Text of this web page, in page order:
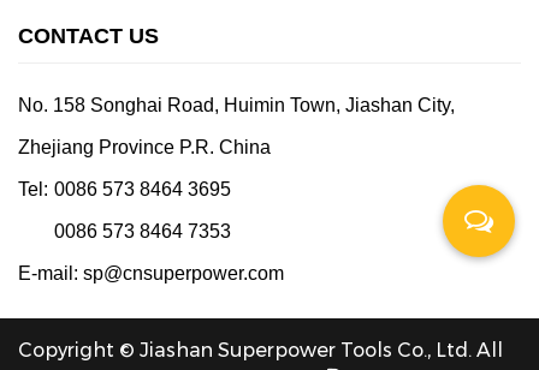
CONTACT US
No. 158 Songhai Road, Huimin Town, Jiashan City,
Zhejiang Province P.R. China
Tel: 0086 573 8464 3695
0086 573 8464 7353
E-mail: sp@cnsuperpower.com
Copyright © Jiashan Superpower Tools Co., Ltd. All